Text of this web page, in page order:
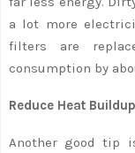
a lot more
filters are
consumption by
Reduce Heat
Another good tip